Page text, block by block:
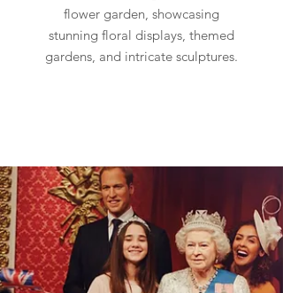
flower garden, showcasing
stunning floral displays, themed
gardens, and intricate sculptures.